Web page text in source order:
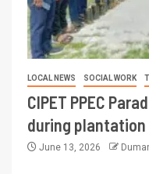
LOCAL NEWS SOCIAL WORK
CIPET PPEC
during plantation
June 13, 2026